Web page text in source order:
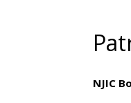
NJIC